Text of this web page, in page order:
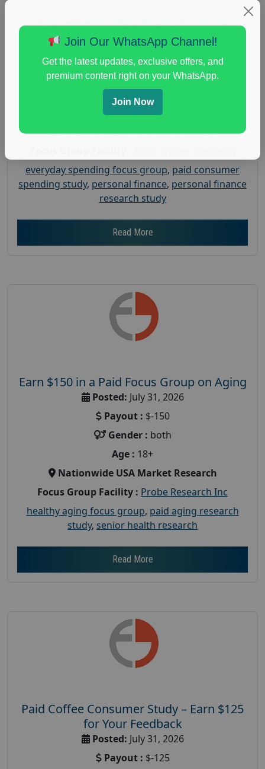
Earn $150 in a Paid Focus Group on
Everyday Spending
Posted:
July 31, 2026
Payout :$-150
both
Age :18+
Nationwide USA Market Research
everyday spending focus group, paid consumer
spending study, personal finance, personal finance
research study
Read More
Earn $150 in a Paid Focus Group on Aging
Posted: July 31, 2026
Payout : $-150
Gender : both
Age : 18+
Nationwide USA Market Research
Focus Group Facility : Probe Research Inc
healthy aging focus group, paid aging research
study, senior health research
Read More
Paid Coffee Consumer Study – Earn $125
for Your Feedback
Posted: July 31, 2026
Payout : $-125
Join Our WhatsApp Channel!
Get the latest updates, exclusive offers, and
premium content right on your WhatsApp.
Join Now